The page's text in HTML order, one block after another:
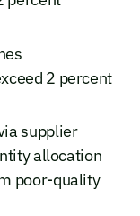
2 percent
supplier
allocation
poor-quality